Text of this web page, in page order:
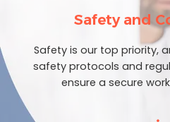
Safety and
Safety is our top priority,
safety protocols and
ensure a secure